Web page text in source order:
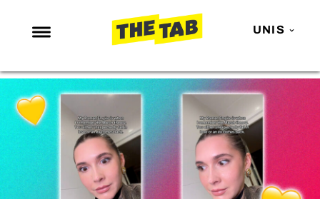
UNIS
NEWS
ENTERTAINMENT
MAFS
LOVE ISLAND
NETFLIX